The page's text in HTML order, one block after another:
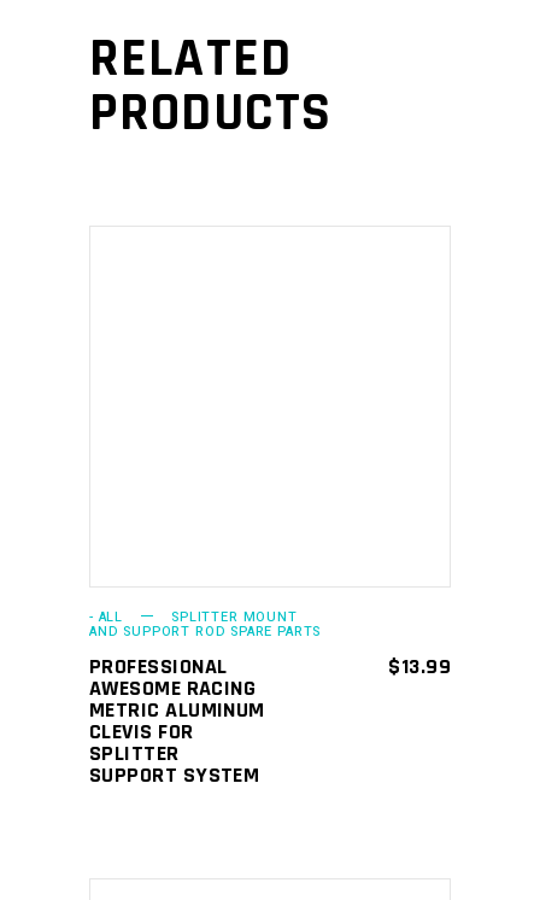
RELATED
PRODUCTS
- ALL SPLITTER MOUNT
AND SUPPORT ROD SPARE PARTS
PROFESSIONAL
AWESOME RACING
METRIC ALUMINUM
CLEVIS FOR
SPLITTER
SUPPORT SYSTEM
$13.99